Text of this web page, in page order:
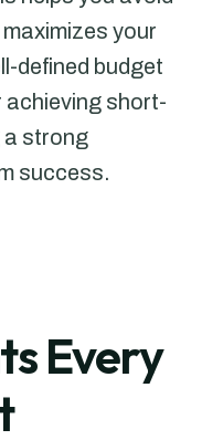
your
defined budget
achieving short-
a strong
success.
Every